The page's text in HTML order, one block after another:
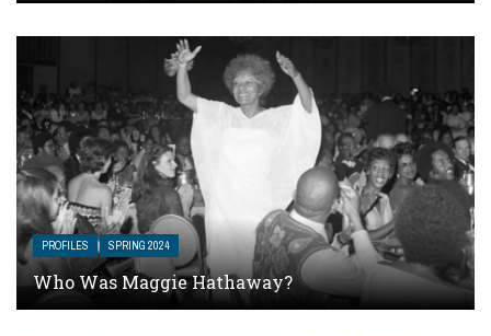
PROFILES SPRING 2024
Who Was Maggie Hathaway?